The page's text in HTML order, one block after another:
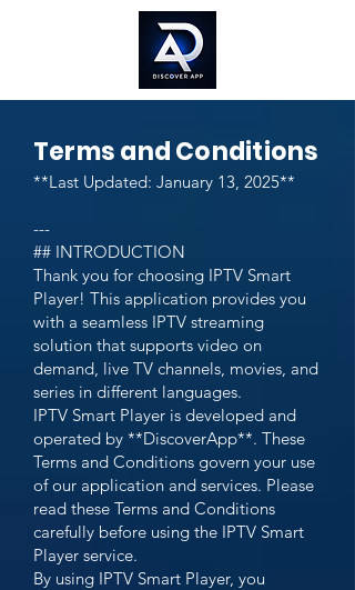
Terms and Conditions
**Last Updated: January 13, 2025**
---
## INTRODUCTION
Thank you for choosing IPTV Smart
Player! This application provides you
with a seamless IPTV streaming
solution that supports video on
demand, live TV channels, movies, and
series in different languages.
IPTV Smart Player is developed and
operated by **DiscoverApp**. These
Terms and Conditions govern your use
of our application and services. Please
read these Terms and Conditions
carefully before using the IPTV Smart
Player service.
By using IPTV Smart Player, you